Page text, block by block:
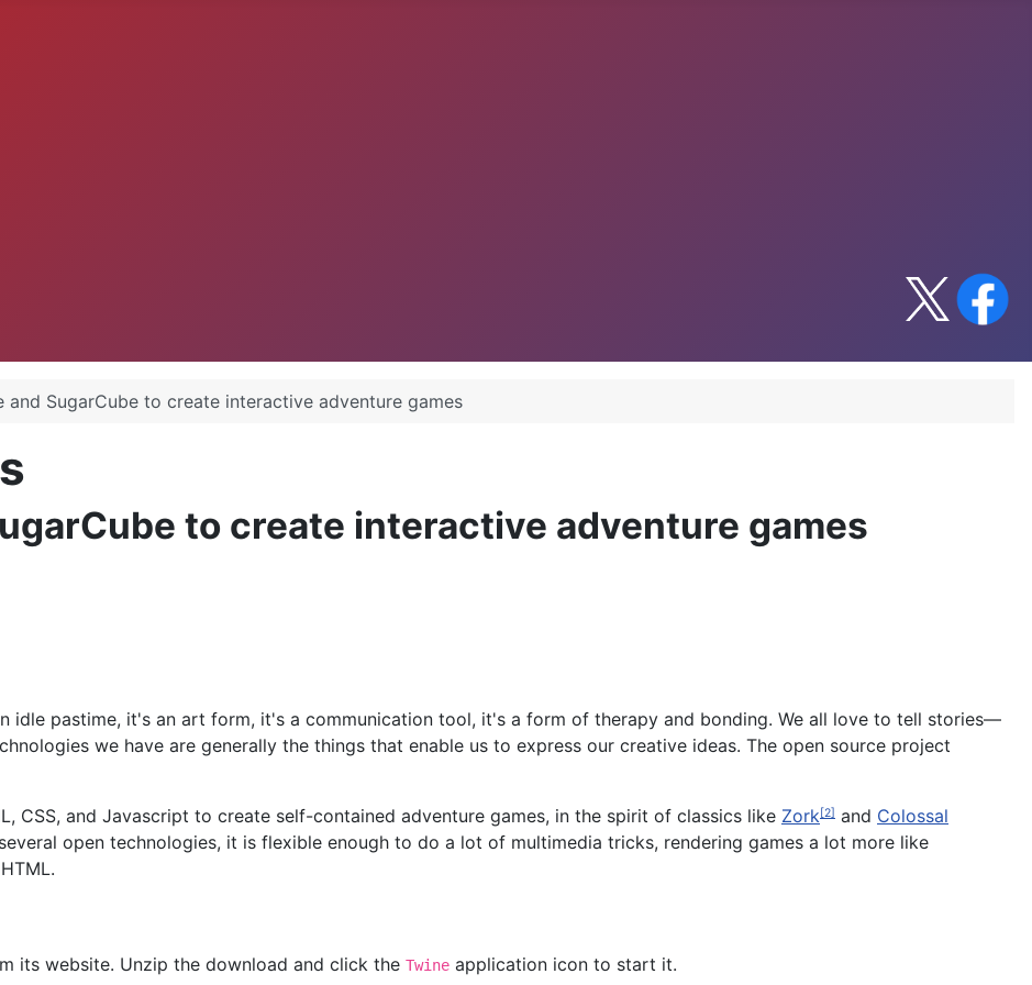
and SugarCube to create interactive adventure games
to create interactive adventure games
idle pastime, it's an art form, it's a communication tool, it's a form of therapy and bonding. We all love to tell stories—
we have are generally the things that enable us to express our creative ideas. The open source project
CSS, and Javascript to create self-contained adventure games, in the spirit of classics like Zork[2] and Colossal
open technologies, it is flexible enough to do a lot of multimedia tricks, rendering games a lot more like
its website. Unzip the download and click the Twine application icon to start it.